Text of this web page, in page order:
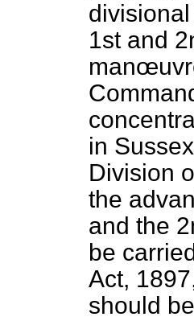
1st and
in
Division
the
and the
be
Act,
should